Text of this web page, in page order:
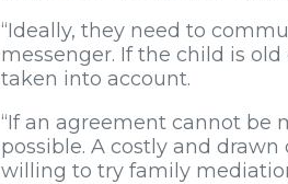
“Ideally, they need to
messenger. If the child is
taken into account.
“If an agreement cannot be
possible. A costly and
willing to try family